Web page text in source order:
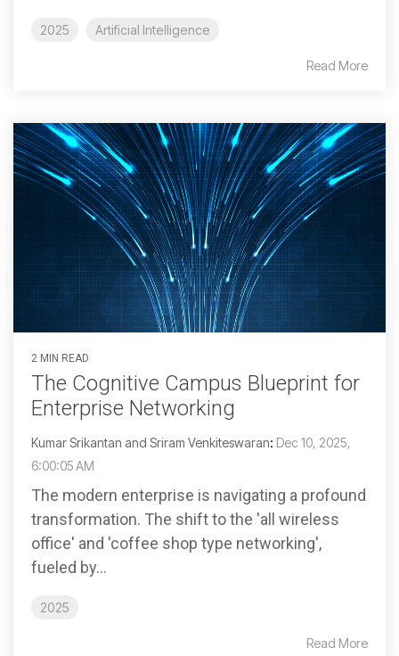
2025 Artificial Intelligence
Read More
2 MIN READ
The Cognitive Campus Blueprint for
Enterprise Networking
Kumar Srikantan and Sriram Venkiteswaran: Dec 10, 2025,
6:00:05 AM
The modern enterprise is navigating a profound
transformation. The shift to the 'all wireless
office' and 'coffee shop type networking',
fueled by...
2025
Read More